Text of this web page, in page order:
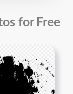
for Free